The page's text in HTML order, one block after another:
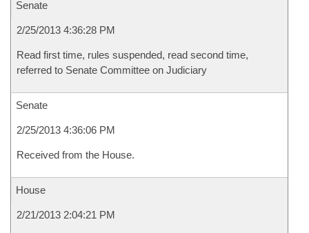
Senate
2/25/2013 4:36:28 PM
Read first time, rules suspended, read second time,
referred to Senate Committee on Judiciary
Senate
2/25/2013 4:36:06 PM
Received from the House.
House
2/21/2013 2:04:21 PM